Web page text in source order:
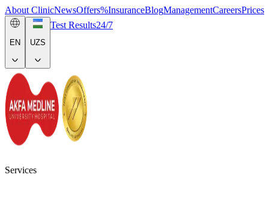
About ClinicNewsOffers%InsuranceBlogManagementCareersPrices
EN UZS
Test Results24/7
Services